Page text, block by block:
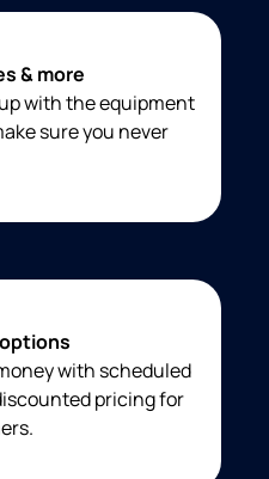
& more
with the equipment
sure you never
with scheduled
pricing for